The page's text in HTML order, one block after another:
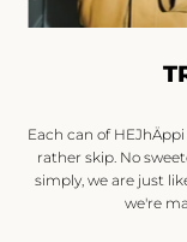
Each can of
rather skip. No
simply, we are just
we're